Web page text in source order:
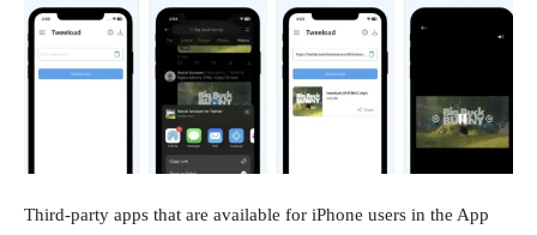
Third-party apps that are available for iPhone users in the App